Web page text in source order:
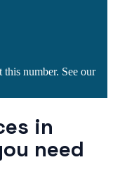
number. See our
in
need